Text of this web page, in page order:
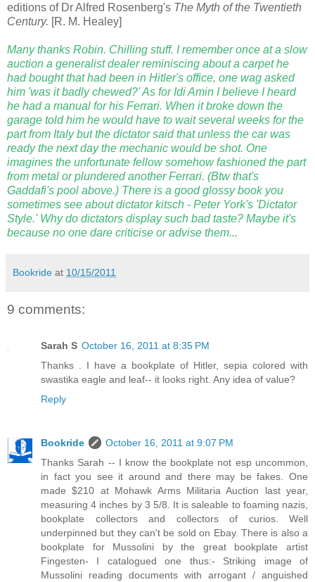
editions of Dr Alfred Rosenberg's The Myth of the Twentieth
Century. [R. M. Healey]
Many thanks Robin. Chilling stuff. I remember once at a slow
auction a generalist dealer reminiscing about a carpet he
had bought that had been in Hitler's office, one wag asked
him 'was it badly chewed?' As for Idi Amin I believe I heard
he had a manual for his Ferrari. When it broke down the
garage told him he would have to wait several weeks for the
part from Italy but the dictator said that unless the car was
ready the next day the mechanic would be shot. One
imagines the unfortunate fellow somehow fashioned the part
from metal or plundered another Ferrari. (Btw that's
Gaddafi's pool above.) There is a good glossy book you
sometimes see about dictator kitsch - Peter York's 'Dictator
Style.' Why do dictators display such bad taste? Maybe it's
because no one dare criticise or advise them...
Bookride at 10/15/2011
9 comments:
Sarah S October 16, 2011 at 8:35 PM
Thanks . I have a bookplate of Hitler, sepia colored with
swastika eagle and leaf-- it looks right. Any idea of value?
Reply
Bookride
October 16, 2011 at 9:07 PM
Thanks Sarah -- I know the bookplate not esp uncommon,
in fact you see it around and there may be fakes. One
made $210 at Mohawk Arms Militaria Auction last year,
measuring 4 inches by 3 5/8. It is saleable to foaming nazis,
bookplate collectors and collectors of curios. Well
underpinned but they can't be sold on Ebay. There is also a
bookplate for Mussolini by the great bookplate artist
Fingesten- I catalogued one thus:- Striking image of
Mussolini reading documents with arrogant / anguished